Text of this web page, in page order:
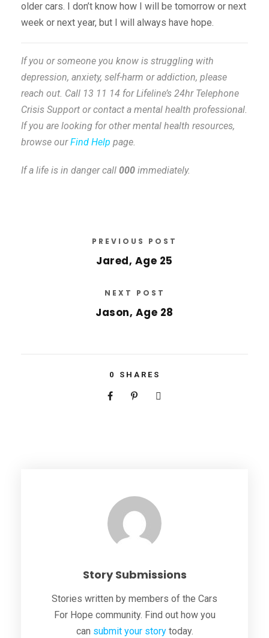
older cars. I don’t know how I will be tomorrow or next
week or next year, but I will always have hope.
If you or someone you know is struggling with
depression, anxiety, self-harm or addiction, please
reach out. Call 13 11 14 for Lifeline’s 24hr Telephone
Crisis Support or contact a mental health professional.
If you are looking for other mental health resources,
browse ourFind Help page.
If a life is in danger call 000 immediately.
PREVIOUS POST
Jared, Age 25
NEXT POST
Jason, Age 28
0 SHARES
Story Submissions
Stories written by members of the Cars
For Hope community. Find out how you
can submit your storytoday.